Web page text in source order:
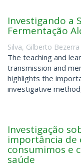
Investigando a
Fermentação
Silva, Gilberto
The teaching and
transmission and
highlights the
investigative
Investigação
importância de
consumimos e
saúde